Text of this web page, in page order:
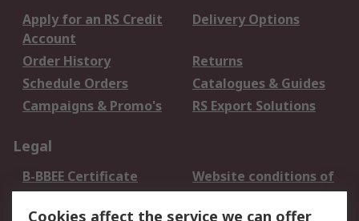
Apply for an RS Credit
Account
Delivery Options
Order History
Returns
Schedule Orders
Catalogues & Guides
Campaigns & Promo's
RS Export Solutions
Legal
B-BBEE Certificate
Website conditions of
use
Cookies affect the service we can offer